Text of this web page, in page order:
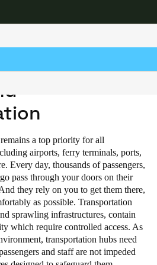
settings
North America
a top priority for all
airports, ferry terminals, ports,
Every day, thousands of passengers,
pass through your doors on their
they rely on you to get them there,
as possible. Transportation
sprawling infrastructures, contain
which require controlled access. As
transportation hubs need
and staff are not impeded